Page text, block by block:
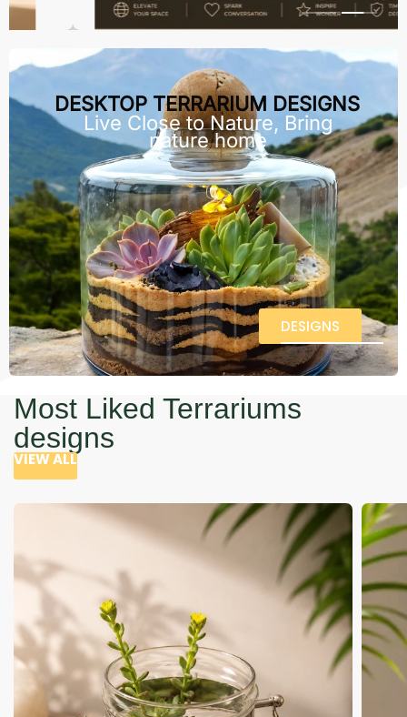
DESKTOP TERRARIUM DESIGNS
Live Close to Nature, Bring
nature home
DESIGNS
Most Liked Terrariums
designs
VIEW ALL